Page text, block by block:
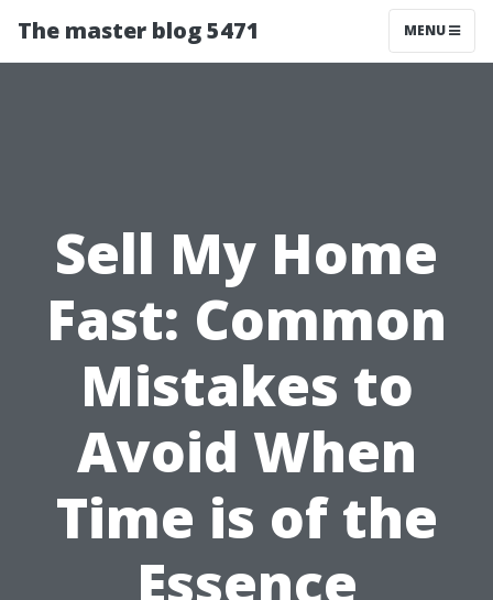
The master blog 5471 MENU
Sell My Home
Fast: Common
Mistakes to
Avoid When
Time is of the
Essence